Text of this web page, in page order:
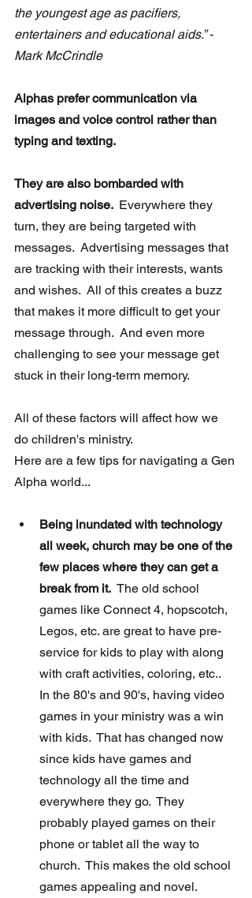
the youngest age as pacifiers,
entertainers and educational aids.” -
Mark McCrindle
Alphas prefer communication via
images and voice control rather than
typing and texting.
They are also bombarded with
advertising noise. Everywhere they
turn, they are being targeted with
messages.  Advertising messages that
are tracking with their interests, wants
and wishes.  All of this creates a buzz
that makes it more difficult to get your
message through.  And even more
challenging to see your message get
stuck in their long-term memory.
All of these factors will affect how we
do children's ministry.
Here are a few tips for navigating a Gen
Alpha world...
Being inundated with technology
all week, church may be one of the
few places where they can get a
break from it.
  The old school
games like Connect 4, hopscotch,
Legos, etc. are great to have pre-
service for kids to play with along
with craft activities, coloring, etc..
In the 80's and 90's, having video
games in your ministry was a win
with kids.  That has changed now
since kids have games and
technology all the time and
everywhere they go.  They
probably played games on their
phone or tablet all the way to
church.  This makes the old school
games appealing and novel.